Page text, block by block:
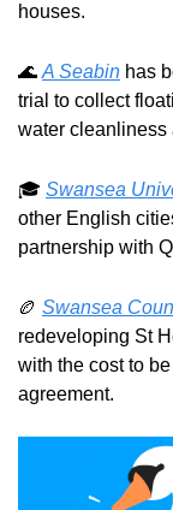
houses.
🌊 A Seabin has
trial to collect
water cleanliness
🎓 Swansea
other English
partnership with
🏉 Swansea
redeveloping St
with the cost to
agreement.